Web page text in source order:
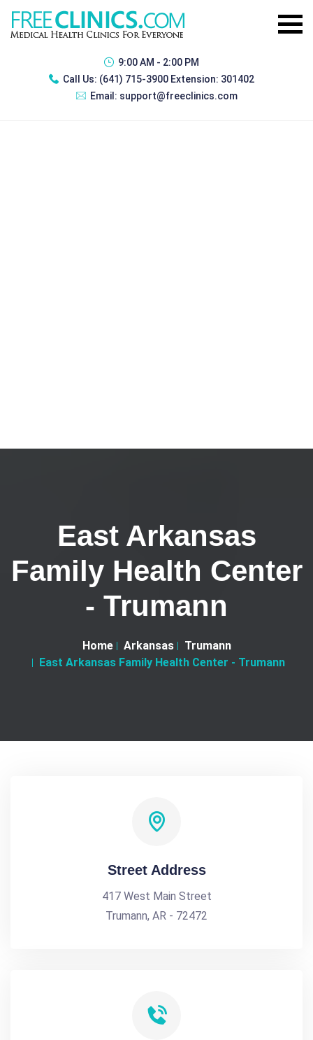
9:00 AM - 2:00 PM
Call Us: (641) 715-3900 Extension: 301402
Email: support@freeclinics.com
East Arkansas
Family Health Center
- Trumann
Home Arkansas
Trumann
East Arkansas Family Health Center - Trumann
Street Address
417 West Main Street
Trumann, AR - 72472